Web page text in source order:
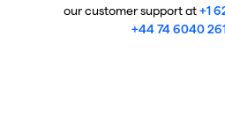
our customer support at+1
+44 74 6040